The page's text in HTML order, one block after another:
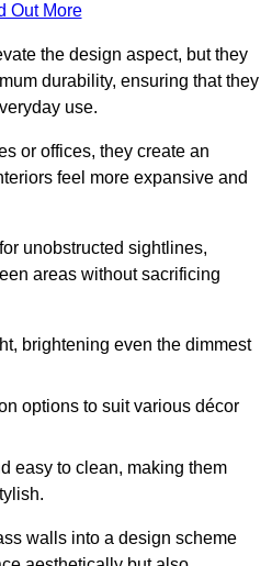
Out More
the design aspect, but they
durability, ensuring that they
use.
or offices, they create an
feel more expansive and
unobstructed sightlines,
areas without sacrificing
brightening even the dimmest
options to suit various décor
easy to clean, making them
walls into a design scheme